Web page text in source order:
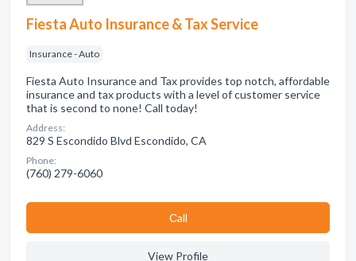
Fiesta Auto Insurance & Tax Service
Insurance - Auto
Fiesta Auto Insurance and Tax provides top notch, affordable
insurance and tax products with a level of customer service
that is second to none! Call today!
Address:
829 S Escondido Blvd Escondido, CA
Phone:
(760) 279-6060
Сall
View Profile